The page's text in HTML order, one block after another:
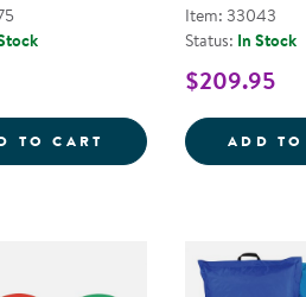
AND BLOCKS
CUSHIONS - SET OF 6
TO CART CUBBY BENCH
Item: 33043
Status: In Stock
$209.95
ADD TO